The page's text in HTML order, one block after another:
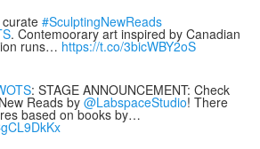
#SculptingNewReads
. Contemoorary art inspired by Canadian
runs… https://t.co/3bicWBY2oS
: STAGE ANNOUNCEMENT: Check
Reads by @LabspaceStudio! There
based on books by…